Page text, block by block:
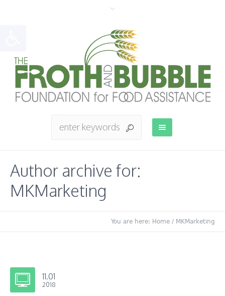
Author archive for:
MKMarketing
You are here: Home / MKMarketing
11.01
2018